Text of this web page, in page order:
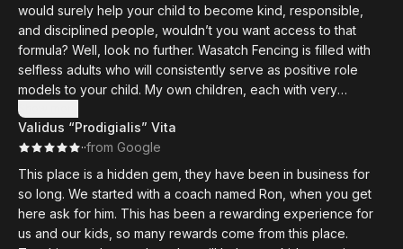
would surely help your child to become kind, responsible,
and disciplined people, wouldn’t you want access to that
formula? Well, look no further. Wasatch Fencing is filled with
selfless adults who will consistently serve as positive role
models to your child. My own children, each with very
different personalities, have gained so much from this sport. I
would recommend it to anyone!
This club has something for everyone at an amazingly
affordable price. If you are looking for a recreational outlet
for your child or even for the whole family, Wasatch Fencing
is a great option. If you are looking for a chance to be highly
Show more
Validus “Prodigialis” Vita
··from Google
This place is a hidden gem, they have been in business for
so long. We started with a coach named Ron, when you get
here ask for him. This has been a rewarding experience for
us and our kids, so many rewards come from this place.